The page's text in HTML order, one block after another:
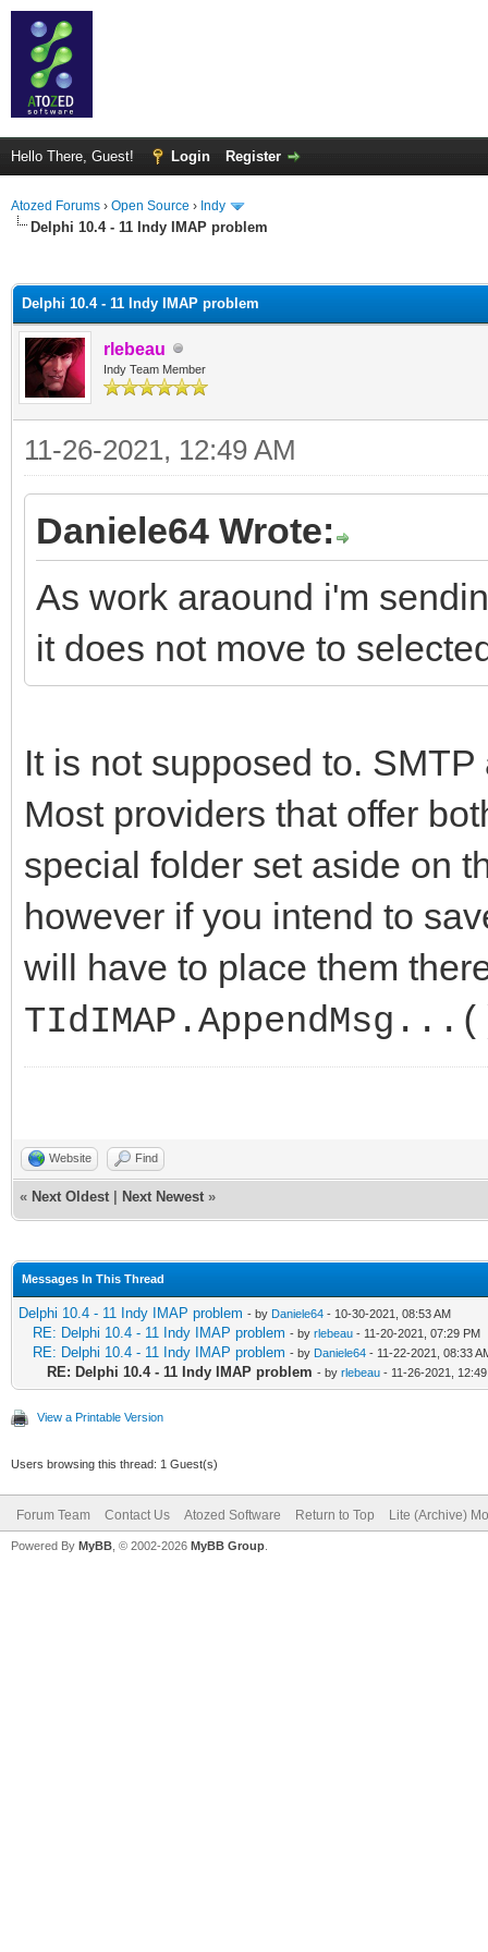
Hello There, Guest! Login Register
Atozed Forums › Open Source › Indy
Delphi 10.4 - 11 Indy IMAP problem
Delphi 10.4 - 11 Indy IMAP problem
rlebeau
Indy Team Member
11-26-2021, 12:49 AM
Daniele64 Wrote:
As work araound i'm
it does not move to
It is not supposed to.
Most providers that offer
special folder set aside on
however if you intend to
will have to place them
Website Find
« Next Oldest Next Newest »
Messages In This Thread
Delphi 10.4 - 11 Indy IMAP problem - by Daniele64 - 10-30-2021, 08:53 AM
RE: Delphi 10.4 - 11 Indy IMAP problem - by rlebeau - 11-20-2021, 07:29 PM
RE: Delphi 10.4 - 11 Indy IMAP problem - by Daniele64 - 11-22-2021, 08:33
RE: Delphi 10.4 - 11 Indy IMAP problem - by rlebeau - 11-26-2021, 12:49
View a Printable Version
Users browsing this thread: 1 Guest(s)
Forum Team Contact Us Atozed Software Return to Top Lite (Archive)
Powered By MyBB , © 2002-2026 MyBB Group